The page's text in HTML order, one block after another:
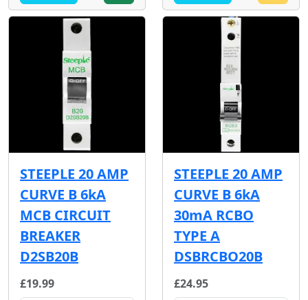
STEEPLE 20 AMP
CURVE B 6kA
MCB CIRCUIT
BREAKER
D2SB20B
£19.99
STEEPLE 20 AMP
CURVE B 6kA
30mA RCBO
TYPE A
DSBRCBO20B
£24.95